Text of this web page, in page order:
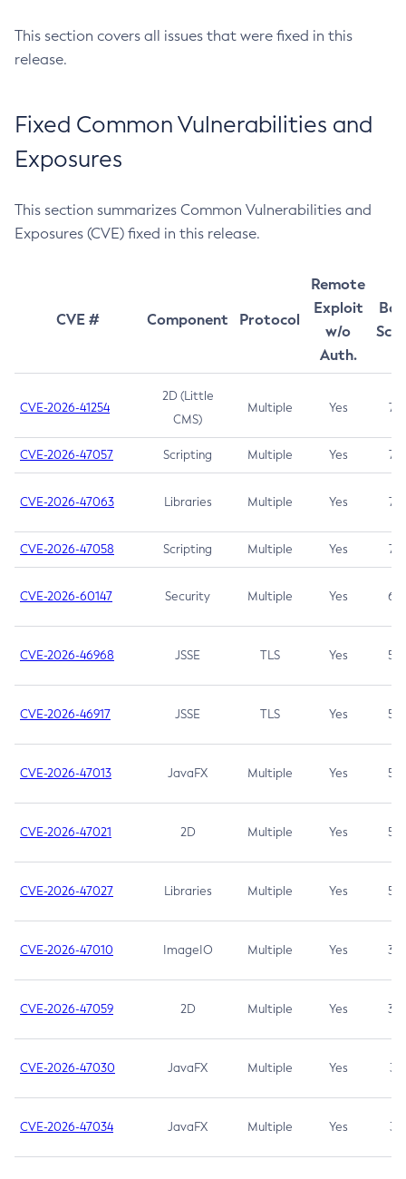
This section covers all issues that were fixed in this
release.
Fixed Common Vulnerabilities and
Exposures
This section summarizes Common Vulnerabilities and
Exposures (CVE) fixed in this release.
CVE # Component Protocol
Remote
Exploit
w/o
Auth.
CVE-2026-41254
2D (Little
CMS)
Multiple Yes 7.5
CVE-2026-47057 Scripting Multiple Yes 7.5
CVE-2026-47063 Libraries Multiple Yes 7.5
CVE-2026-47058 Scripting Multiple Yes 7.4
CVE-2026-60147 Security Multiple Yes 6.5
CVE-2026-46968 JSSE TLS Yes 5.9
CVE-2026-46917 JSSE TLS Yes 5.3
CVE-2026-47013 JavaFX Multiple Yes 5.3
CVE-2026-47021 2D Multiple Yes 5.3
CVE-2026-47027 Libraries Multiple Yes 5.3
CVE-2026-47010 ImageIO Multiple Yes 3.7
CVE-2026-47059 2D Multiple Yes 3.7
CVE-2026-47030 JavaFX Multiple Yes 3.1
CVE-2026-47034 JavaFX Multiple Yes 3.1